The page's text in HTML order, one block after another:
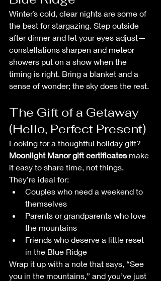
Winter’s cold, clear nights are some of
the best for stargazing. Step outside
after dinner and let your eyes adjust—
constellations sharpen and meteor
showers put on a show when the
timing is right. Bring a blanket and a
sense of wonder; the sky does the rest.
The Gift of a Getaway
(Hello, Perfect Present)
Looking for a thoughtful holiday gift?
Moonlight Manor gift certificates make
it easy to share time, not things.
They’re ideal for:
Couples who need a weekend to
themselves
Parents or grandparents who love
the mountains
Friends who deserve a little reset
in the Blue Ridge
Wrap it up with a note that says, “See
you in the mountains,” and you’ve just